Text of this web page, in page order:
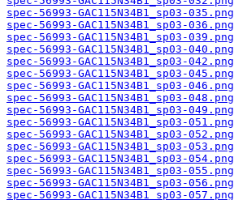
spec-56993-GAC115N34B1_sp03-035.png
spec-56993-GAC115N34B1_sp03-036.png
spec-56993-GAC115N34B1_sp03-039.png
spec-56993-GAC115N34B1_sp03-040.png
spec-56993-GAC115N34B1_sp03-042.png
spec-56993-GAC115N34B1_sp03-045.png
spec-56993-GAC115N34B1_sp03-046.png
spec-56993-GAC115N34B1_sp03-048.png
spec-56993-GAC115N34B1_sp03-049.png
spec-56993-GAC115N34B1_sp03-051.png
spec-56993-GAC115N34B1_sp03-052.png
spec-56993-GAC115N34B1_sp03-053.png
spec-56993-GAC115N34B1_sp03-054.png
spec-56993-GAC115N34B1_sp03-055.png
spec-56993-GAC115N34B1_sp03-056.png
spec-56993-GAC115N34B1_sp03-057.png